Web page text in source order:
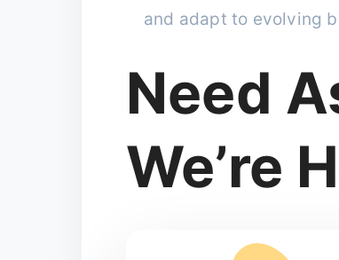
and adapt to evolving
Need
We’re